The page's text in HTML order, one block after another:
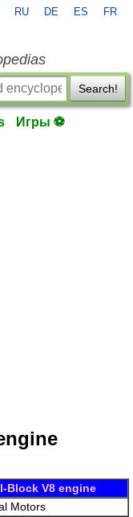
RU DE ES FR
Search!
Игры ⚽
Block V8 engine
Motors